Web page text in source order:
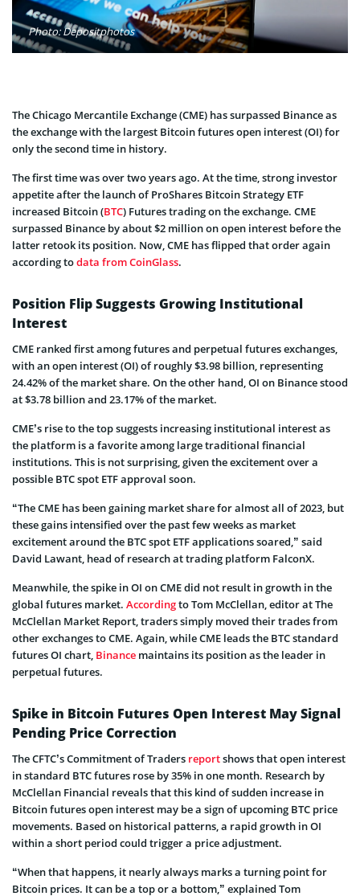
Photo: Depositphotos
The Chicago Mercantile Exchange (CME) has surpassed Binance as
the exchange with the largest Bitcoin futures open interest (OI) for
only the second time in history.
The first time was over two years ago. At the time, strong investor
appetite after the launch of ProShares Bitcoin Strategy ETF
increased Bitcoin (BTC) Futures trading on the exchange. CME
surpassed Binance by about $2 million on open interest before the
latter retook its position. Now, CME has flipped that order again
according todata from CoinGlass.
Position Flip Suggests Growing Institutional
Interest
CME ranked first among futures and perpetual futures exchanges,
with an open interest (OI) of roughly $3.98 billion, representing
24.42% of the market share. On the other hand, OI on Binance stood
at $3.78 billion and 23.17% of the market.
CME’s rise to the top suggests increasing institutional interest as
the platform is a favorite among large traditional financial
institutions. This is not surprising, given the excitement over a
possible BTC spot ETF approval soon.
“The CME has been gaining market share for almost all of 2023, but
these gains intensified over the past few weeks as market
excitement around the BTC spot ETF applications soared,” said
David Lawant, head of research at trading platform FalconX.
Meanwhile, the spike in OI on CME did not result in growth in the
global futures market. Accordingto Tom McClellan, editor at The
McClellan Market Report, traders simply moved their trades from
other exchanges to CME. Again, while CME leads the BTC standard
futures OI chart, Binance maintains its position as the leader in
perpetual futures.
Spike in Bitcoin Futures Open Interest May Signal
Pending Price Correction
The CFTC’s Commitment of Traders reportshows that open interest
in standard BTC futures rose by 35% in one month. Research by
McClellan Financial reveals that this kind of sudden increase in
Bitcoin futures open interest may be a sign of upcoming BTC price
movements. Based on historical patterns, a rapid growth in OI
within a short period could trigger a price adjustment.
“When that happens, it nearly always marks a turning point for
Bitcoin prices. It can be a top or a bottom,” explained Tom